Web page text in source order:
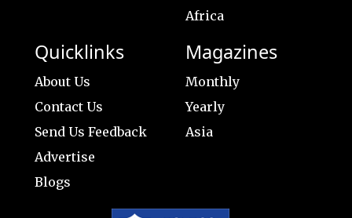
Africa
Quicklinks
About Us
Contact Us
Send Us Feedback
Advertise
Blogs
Magazines
Monthly
Yearly
Asia